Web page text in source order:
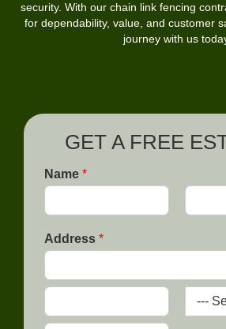
security. With our chain link fencing
for dependability, value, and customer
journey with us
GET A FREE
Name *
r
Address *
A
d
rC